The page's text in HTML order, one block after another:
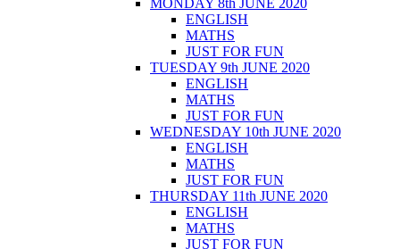
MONDAY 8th JUNE 2020
ENGLISH
MATHS
JUST FOR FUN
TUESDAY 9th JUNE 2020
ENGLISH
MATHS
JUST FOR FUN
WEDNESDAY 10th JUNE 2020
ENGLISH
MATHS
JUST FOR FUN
THURSDAY 11th JUNE 2020
ENGLISH
MATHS
JUST FOR FUN